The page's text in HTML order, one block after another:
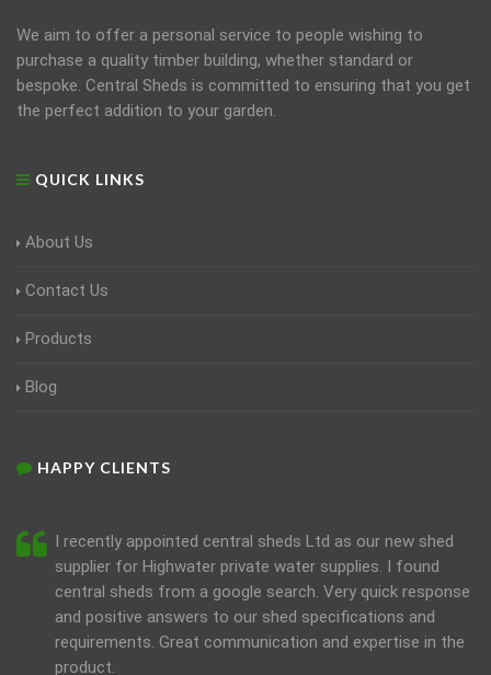
We aim to offer a personal service to people wishing to
purchase a quality timber building, whether standard or
bespoke. Central Sheds is committed to ensuring that you get
the perfect addition to your garden.
QUICK LINKS
About Us
Contact Us
Products
Blog
HAPPY CLIENTS
I recently appointed central sheds Ltd as our new shed
supplier for Highwater private water supplies. I found
central sheds from a google search. Very quick response
and positive answers to our shed specifications and
requirements. Great communication and expertise in the
product.